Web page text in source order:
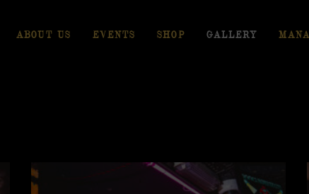
ABOUT US EVENTS SHOP GALLERY